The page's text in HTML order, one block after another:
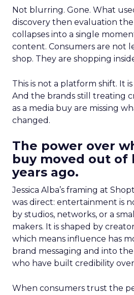
Not blurring. Gone. What
discovery then evaluation
collapses into a single
content. Consumers are not
shop. They are shopping
This is not a platform shift. It
And the brands still treating
as a media buy are missing
changed.
The power over
buy moved out of
years ago.
Jessica Alba’s framing at
was direct: entertainment is
by studios, networks, or a
makers. It is shaped by
which means influence has
brand messaging and into
who have built credibility
When consumers trust the